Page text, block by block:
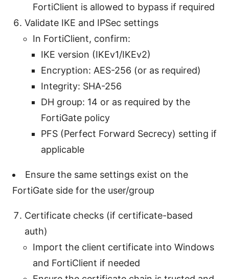
FortiClient is allowed to bypass if required
Validate IKE and IPSec settings
In FortiClient, confirm:
IKE version (IKEv1/IKEv2)
Encryption: AES-256 (or as required)
Integrity: SHA-256
DH group: 14 or as required by the
FortiGate policy
PFS (Perfect Forward Secrecy) setting if
applicable
Ensure the same settings exist on the
FortiGate side for the user/group
Certificate checks (if certificate-based
auth)
Import the client certificate into Windows
and FortiClient if needed